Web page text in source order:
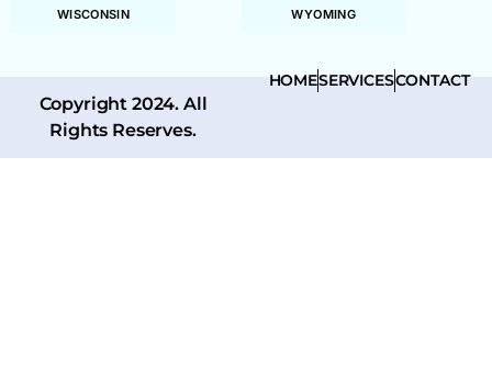
WISCONSIN WYOMING
Copyright 2024. All
Rights Reserves.
HOMESERVICESCONTACT